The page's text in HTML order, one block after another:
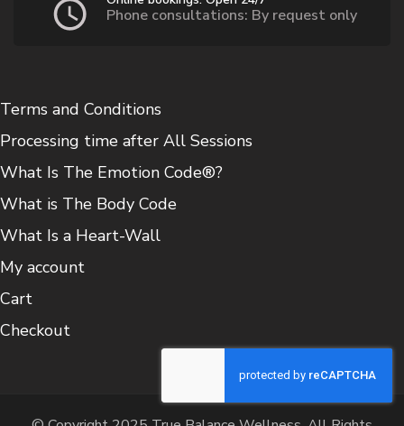
Phone consultations: By request only
Terms and Conditions
Processing time after All Sessions
What Is The Emotion Code®?
What is The Body Code
What Is a Heart-Wall
My account
Cart
Checkout